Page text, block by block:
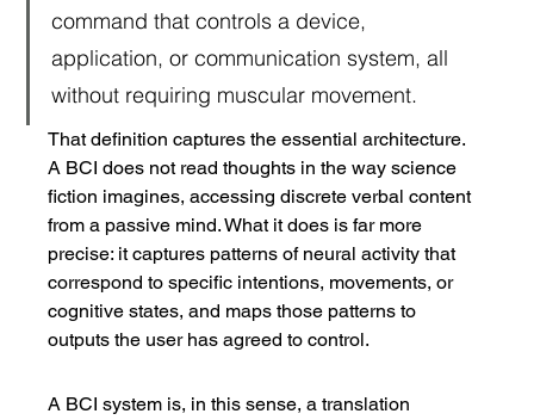
command that controls a device,
application, or communication system, all
without requiring muscular movement.
That definition captures the essential architecture.
A BCI does not read thoughts in the way science
fiction imagines, accessing discrete verbal content
from a passive mind. What it does is far more
precise: it captures patterns of neural activity that
correspond to specific intentions, movements, or
cognitive states, and maps those patterns to
outputs the user has agreed to control.
A BCI system is, in this sense, a translation